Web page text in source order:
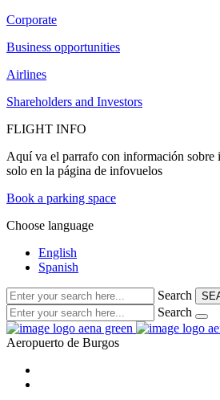
Corporate
Business opportunities
Airlines
Shareholders and Investors
FLIGHT INFO
Aquí va el parrafo con información sobre
solo en la página de infovuelos
Book a parking space
Choose language
English
Spanish
Search
Search
Aeropuerto de Burgos